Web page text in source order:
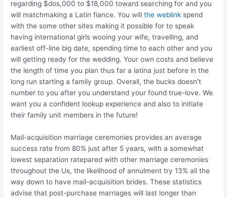
regarding $dos,000 to $18,000 toward searching for and you
will matchmaking a Latin fiance. You willthe weblink spend
with the some other sites making it possible for to speak
having international girls wooing your wife, travelling, and
earliest off-line big date, spending time to each other and you
will getting ready for the wedding. Your own costs and believe
the length of time you plan thus far a latina just before in the
long run starting a family group. Overall, the bucks doesn’t
number to you after you understand your found true-love. We
want you a confident lookup experience and also to initiate
their family unit members in the future!
Mail-acquisition marriage ceremonies provides an average
success rate from 80% just after 5 years, with a somewhat
lowest separation ratepared with other marriage ceremonies
throughout the Us, the likelihood of annulment try 13% all the
way down to have mail-acquisition brides. These statistics
advise that post-purchase marriages will last longer than